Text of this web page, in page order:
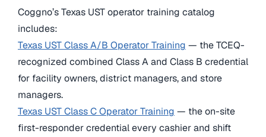
Coggno’s Texas UST operator training catalog
includes:
Texas UST Class A/B Operator Training — the TCEQ-
recognized combined Class A and Class B credential
for facility owners, district managers, and store
managers.
Texas UST Class C Operator Training — the on-site
first-responder credential every cashier and shift